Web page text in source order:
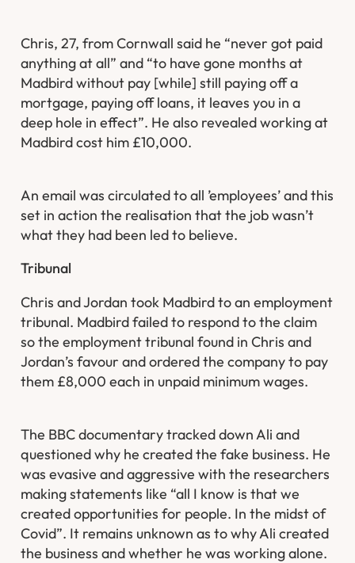
Chris, 27, from Cornwall said he “never got paid
anything at all” and “to have gone months at
Madbird without pay [while] still paying off a
mortgage, paying off loans, it leaves you in a
deep hole in effect”. He also revealed working at
Madbird cost him £10,000.
An email was circulated to all ’employees’ and this
set in action the realisation that the job wasn’t
what they had been led to believe.
Tribunal
Chris and Jordan took Madbird to an employment
tribunal. Madbird failed to respond to the claim
so the employment tribunal found in Chris and
Jordan’s favour and ordered the company to pay
them £8,000 each in unpaid minimum wages.
The BBC documentary tracked down Ali and
questioned why he created the fake business. He
was evasive and aggressive with the researchers
making statements like “all I know is that we
created opportunities for people. In the midst of
Covid”. It remains unknown as to why Ali created
the business and whether he was working alone.